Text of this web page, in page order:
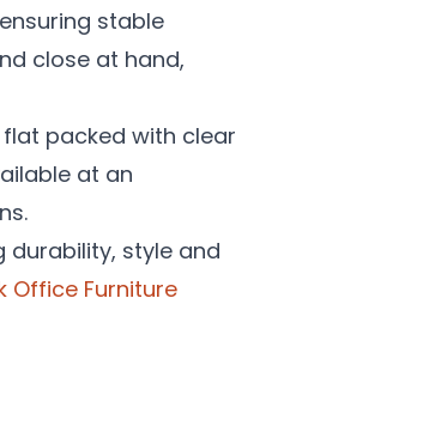
stable
close at hand,
packed with clear
at an
style and
Office Furniture